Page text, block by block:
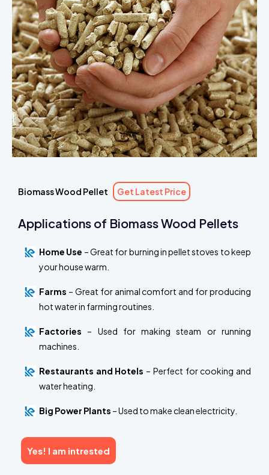
Biomass Wood Pellet Get Latest Price
Applications of Biomass Wood Pellets
Home Use – Great for burning in pellet stoves to keep
your house warm.
Farms – Great for animal comfort and for producing
hot water in farming routines.
Factories – Used for making steam or running
machines.
Restaurants and Hotels – Perfect for cooking and
water heating.
Big Power Plants – Used to make clean electricity.
Yes! I am intrested